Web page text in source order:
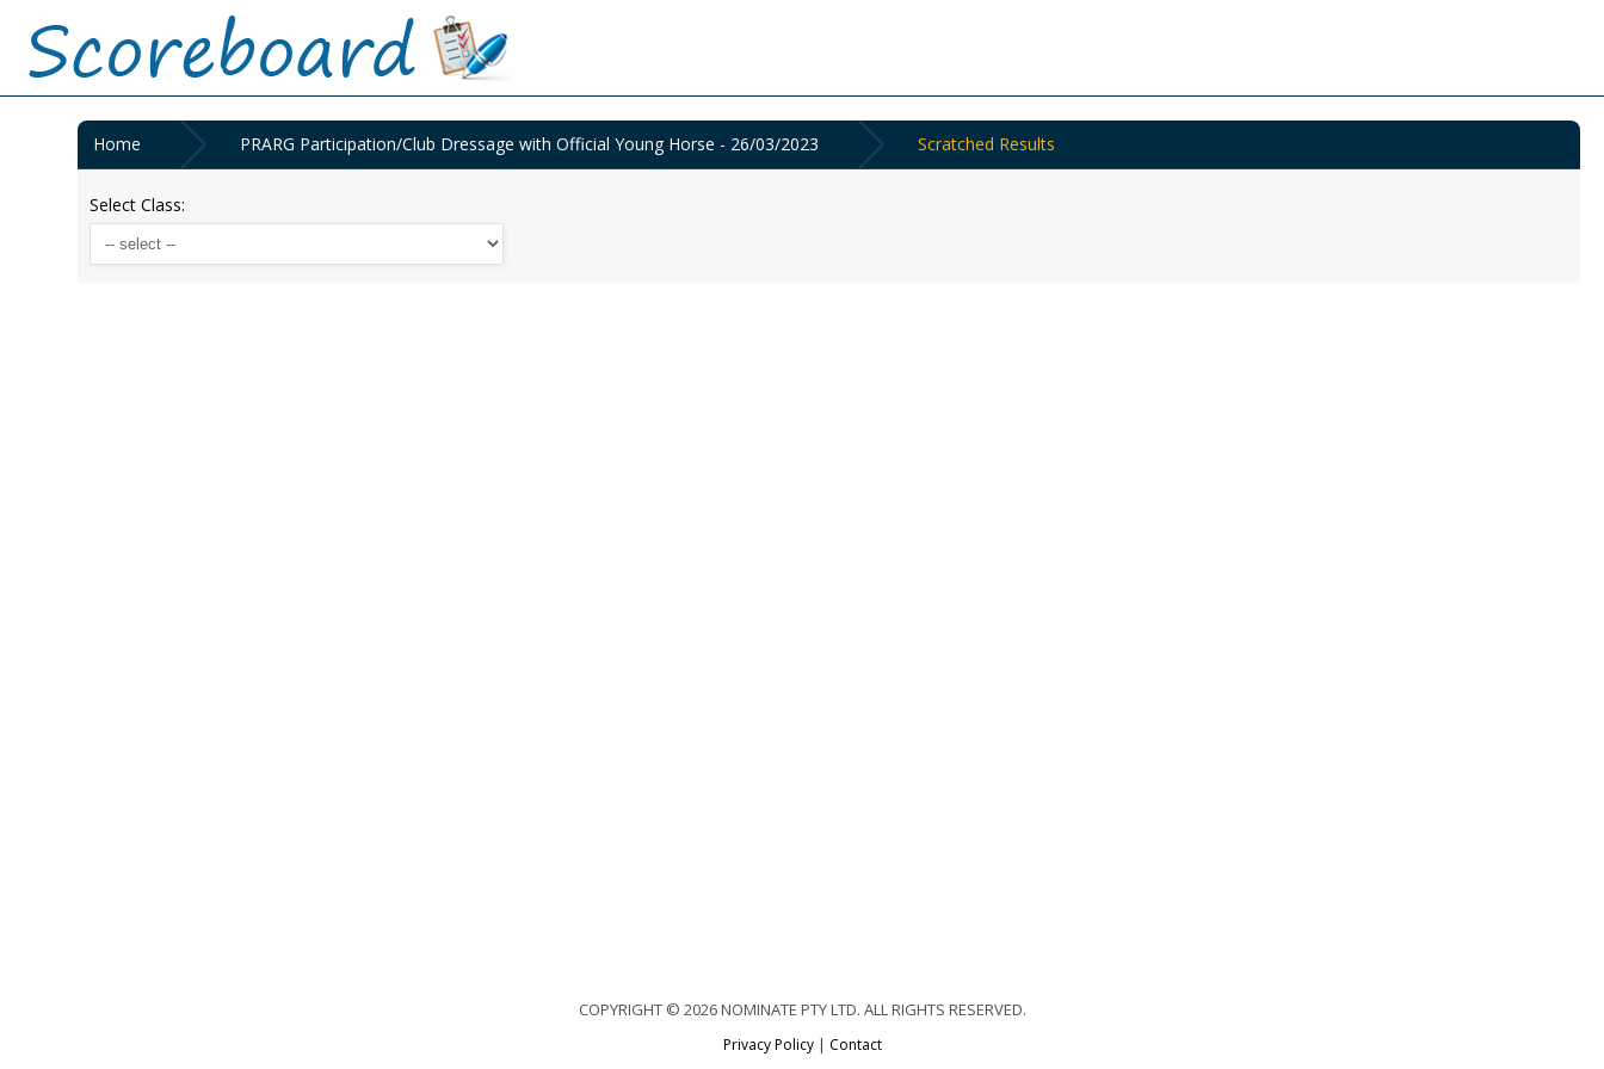
Home PRARG Participation/Club Dressage with Official Young Horse - 26/03/2023 Scratched Results
Select Class:
COPYRIGHT © 2026 NOMINATE PTY LTD. ALL RIGHTS RESERVED.
Privacy Policy| Contact